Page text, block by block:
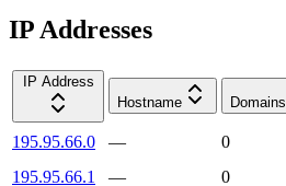
IP Addresses
IP Address
Hostname
Domains
195.95.66.0 —
0
195.95.66.1
—
0